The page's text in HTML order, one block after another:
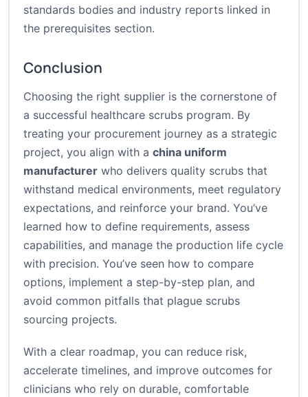
standards bodies and industry reports linked in
the prerequisites section.
Conclusion
Choosing the right supplier is the cornerstone of
a successful healthcare scrubs program. By
treating your procurement journey as a strategic
project, you align with a china uniform
manufacturer who delivers quality scrubs that
withstand medical environments, meet regulatory
expectations, and reinforce your brand. You’ve
learned how to define requirements, assess
capabilities, and manage the production life cycle
with precision. You’ve seen how to compare
options, implement a step-by-step plan, and
avoid common pitfalls that plague scrubs
sourcing projects.
With a clear roadmap, you can reduce risk,
accelerate timelines, and improve outcomes for
clinicians who rely on durable, comfortable